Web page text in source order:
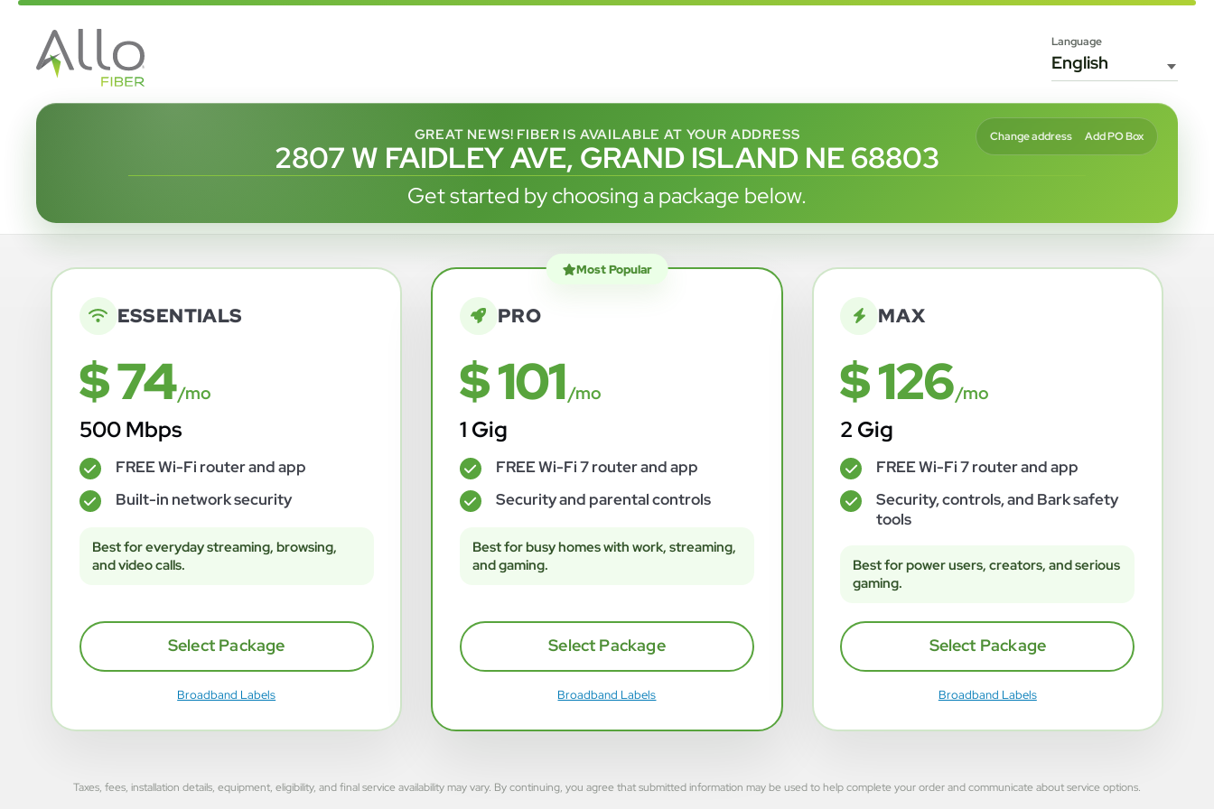
Language
GREAT NEWS! FIBER IS AVAILABLE AT YOUR ADDRESS
2807 W FAIDLEY AVE, GRAND ISLAND NE 68803
Change address Add PO Box
Get started by choosing a package below.
ESSENTIALS
$ 74/mo
500 Mbps
✓ FREE Wi-Fi router and app
✓ Built-in network security
Best for everyday streaming, browsing,
and video calls.
Select Package
Broadband Labels
Most Popular
PRO
$ 101/mo
1 Gig
✓ FREE Wi-Fi 7 router and app
✓ Security and parental controls
Best for busy homes with work, streaming,
and gaming.
Select Package
Broadband Labels
MAX
$ 126/mo
2 Gig
✓ FREE Wi-Fi 7 router and app
✓
Security, controls, and Bark safety
tools
Best for power users, creators, and serious
gaming.
Select Package
Broadband Labels
Taxes, fees, installation details, equipment, eligibility, and final service availability may vary. By continuing, you agree that submitted information may be used to help complete your order and communicate about service options.